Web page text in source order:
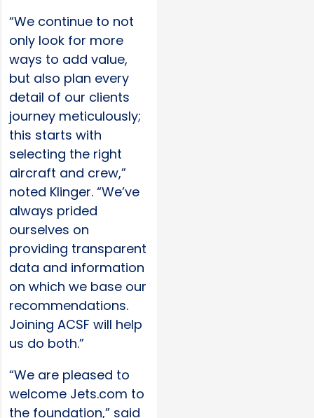
“We continue to not
only look for more
ways to add value,
but also plan every
detail of our clients
journey meticulously;
this starts with
selecting the right
aircraft and crew,”
noted Klinger. “We’ve
always prided
ourselves on
providing transparent
data and information
on which we base our
recommendations.
Joining ACSF will help
us do both.”
“We are pleased to
welcome Jets.com to
the foundation,” said